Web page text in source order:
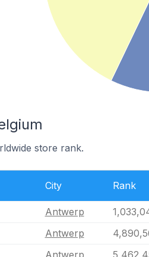
store rank.
City Rank
Antwerp
Antwerp
Antwerp